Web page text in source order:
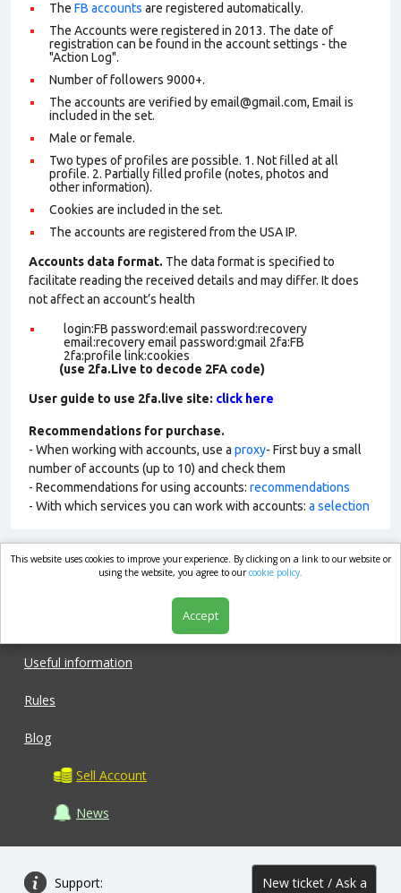
The FB accounts are registered automatically.
The Accounts were registered in 2013. The date of
registration can be found in the account settings - the
"Action Log".
Number of followers 9000+.
The accounts are verified by email@gmail.com, Email is
included in the set.
Male or female.
Two types of profiles are possible. 1. Not filled at all
profile. 2. Partially filled profile (notes, photos and
other information).
Cookies are included in the set.
The accounts are registered from the USA IP.
Accounts data format. The data format is specified to
facilitate reading the received details and may differ. It does
not affect an account’s health
login:FB password:email password:recovery
email:recovery email password:gmail 2fa:FB
2fa:profile link:cookies
(use 2fa.Live to decode 2FA code)
User guide to use 2fa.live site: click here
Recommendations for purchase.
- When working with accounts, use a proxy- First buy a small
number of accounts (up to 10) and check them
- Recommendations for using accounts: recommendations
- With which services you can work with accounts: a selection
market.com
Useful information
Rules
Blog
Sell Account
News
Support: New ticket / Ask a
This website uses cookies to improve your experience. By clicking on a link to our website or
using the website, you agree to ourcookie policy.
Accept